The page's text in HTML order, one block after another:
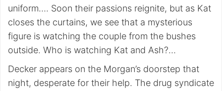
uniform…. Soon their passions reignite, but as Kat
closes the curtains, we see that a mysterious
figure is watching the couple from the bushes
outside. Who is watching Kat and Ash?…
Decker appears on the Morgan’s doorstep that
night, desperate for their help. The drug syndicate